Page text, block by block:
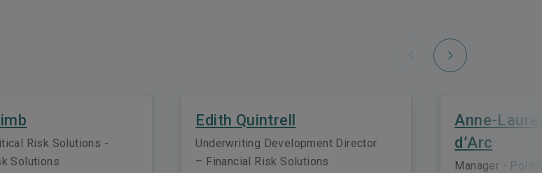
Risk Solutions -
Solutions
Edith Quintrell
Underwriting Development Director
– Financial Risk Solutions
Anne-Laure
d’Arc
Manager -